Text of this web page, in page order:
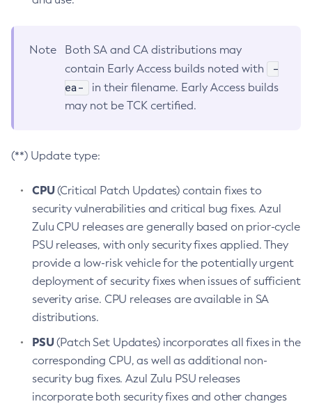
Note
Both SA and CA distributions may
contain Early Access builds noted with
-
ea-
in their filename. Early Access builds
may not be TCK certified.
(**) Update type:
CPU(Critical Patch Updates) contain fixes to
security vulnerabilities and critical bug fixes. Azul
Zulu CPU releases are generally based on prior-cycle
PSU releases, with only security fixes applied. They
provide a low-risk vehicle for the potentially urgent
deployment of security fixes when issues of sufficient
severity arise. CPU releases are available in SA
distributions.
PSU(Patch Set Updates) incorporates all fixes in the
corresponding CPU, as well as additional non-
security bug fixes. Azul Zulu PSU releases
incorporate both security fixes and other changes